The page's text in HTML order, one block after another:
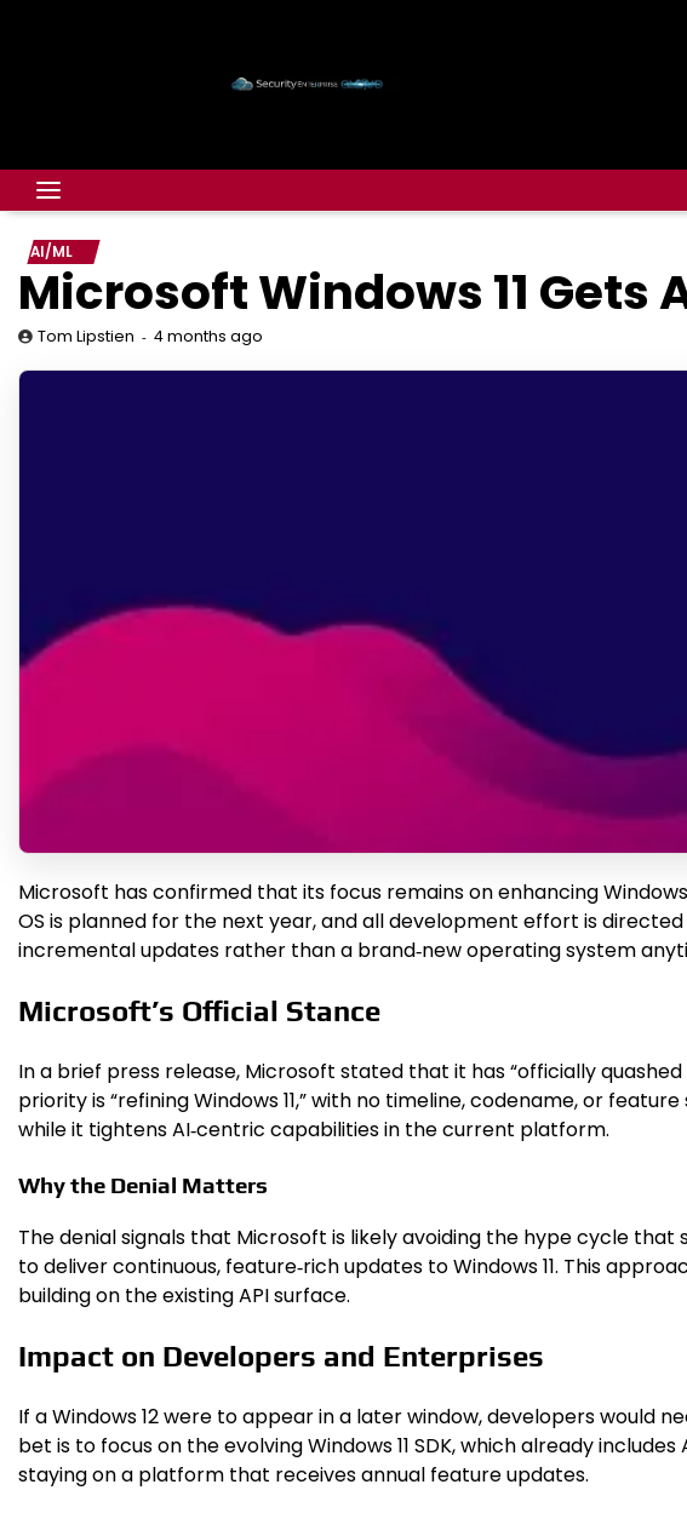
AI/ML
Microsoft Windows 11 Gets
Tom Lipstien 4 months ago
Microsoft has confirmed that its focus remains on enhancing
OS is planned for the next year, and all development effort is
incremental updates rather than a brand‑new operating system
Microsoft’s Official Stance
In a brief press release, Microsoft stated that it has “officially
priority is “refining Windows 11,” with no timeline, codename, or
while it tightens AI‑centric capabilities in the current platform.
Why the Denial Matters
The denial signals that Microsoft is likely avoiding the hype cycle
to deliver continuous, feature‑rich updates to Windows 11. This
building on the existing API surface.
Impact on Developers and Enterprises
If a Windows 12 were to appear in a later window, developers would
bet is to focus on the evolving Windows 11 SDK, which already
staying on a platform that receives annual feature updates.